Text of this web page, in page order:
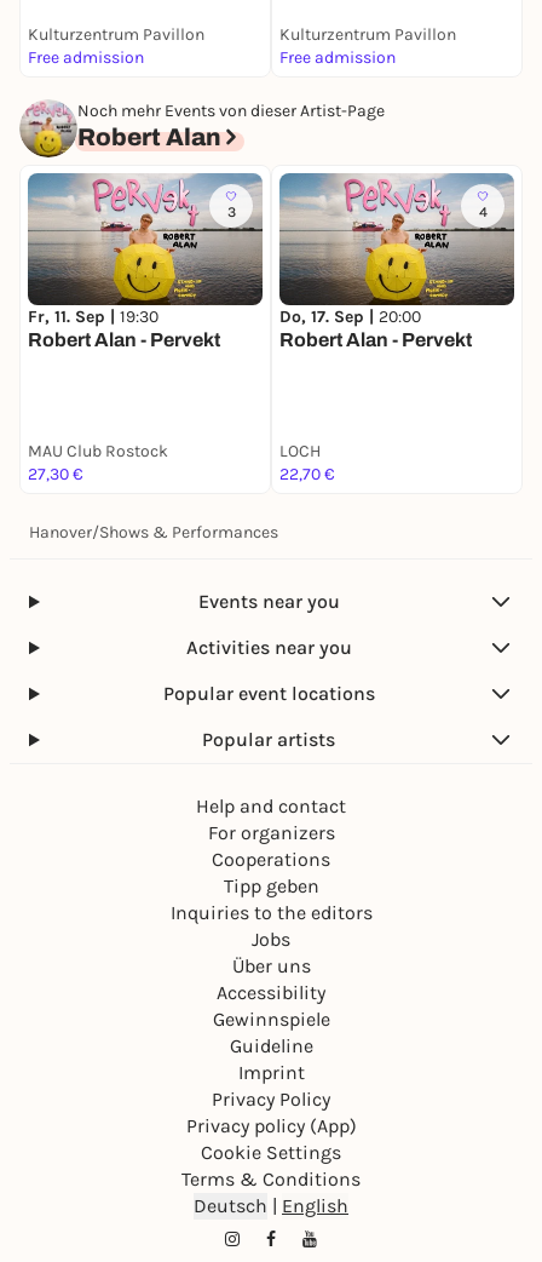
Kulturzentrum Pavillon
Free admission
Kulturzentrum Pavillon
Free admission
Noch mehr Events von dieser Artist-Page
Robert Alan
3
Fr, 11. Sep | 19:30
Robert Alan - Pervekt
MAU Club Rostock
27,30 €
4
Do, 17. Sep | 20:00
Robert Alan - Pervekt
LOCH
22,70 €
Hanover/Shows & Performances
Events near you
Activities near you
Popular event locations
Popular artists
Help and contact
For organizers
Cooperations
Tipp geben
Inquiries to the editors
Jobs
Über uns
Accessibility
Gewinnspiele
Guideline
Imprint
Privacy Policy
Privacy policy (App)
Cookie Settings
Terms & Conditions
Deutsch | English